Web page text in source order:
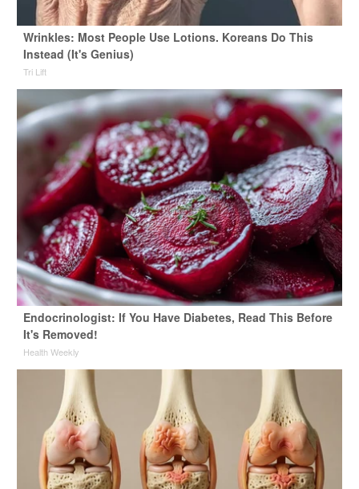
Wrinkles: Most People Use Lotions. Koreans Do This
Instead (It's Genius)
Tri Lift
Endocrinologist: If You Have Diabetes, Read This Before
It's Removed!
Health Weekly